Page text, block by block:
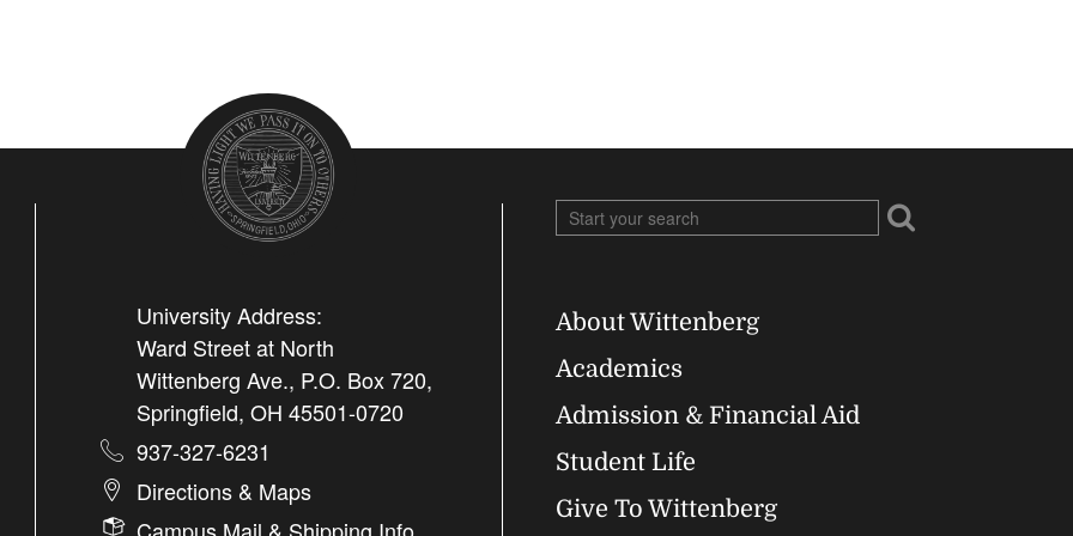
University Address:
Ward Street at North
Wittenberg Ave., P.O. Box 720,
Springfield, OH 45501-0720
937-327-6231
Directions & Maps
Footer
Right
About Wittenberg
Academics
Admission & Financial Aid
Student Life
Give To Wittenberg